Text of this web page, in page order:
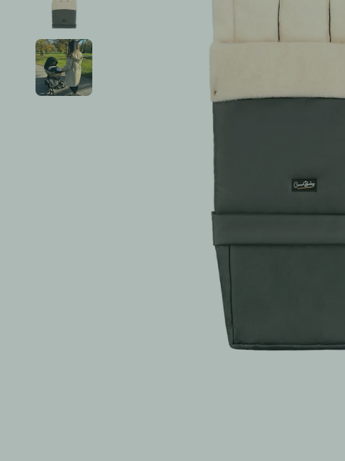
Tops & T-Shirts
Zip Pajamas & Footies
Breast Milk Storage & Sterilizing
See All ➤